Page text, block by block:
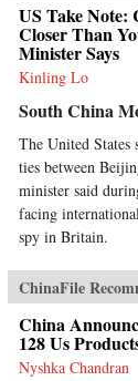
US Take Note:
Closer Than
Minister Says
Kinling Lo
South China
The United
ties between
minister said
facing
spy in Britain.
ChinaFile
China
128 Us
Nyshka Chandran